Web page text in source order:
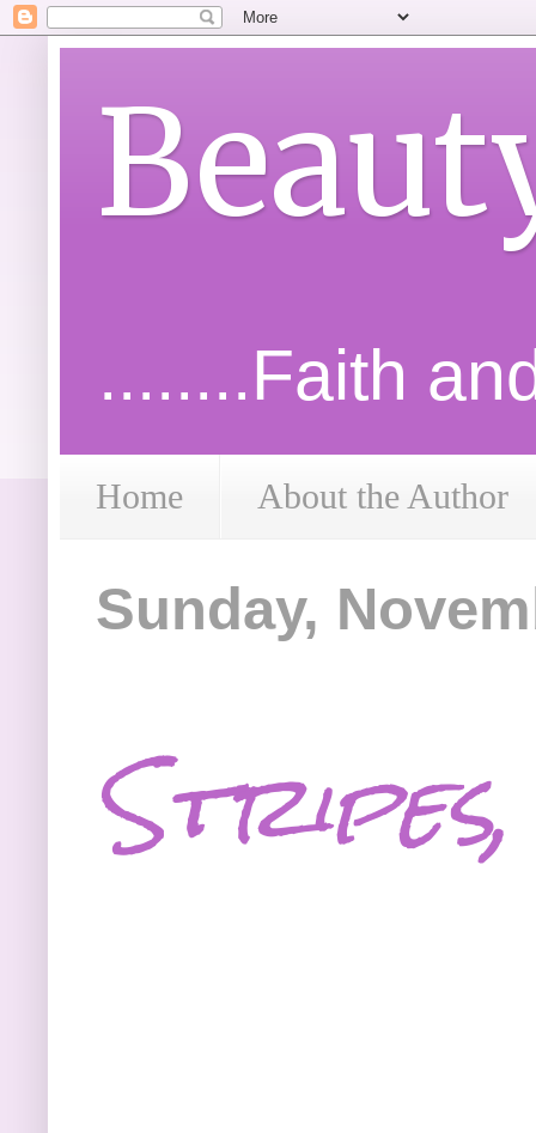
........Faith
Home About the Author
Sunday,